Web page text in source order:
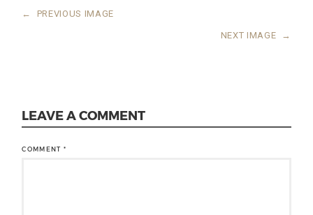
← PREVIOUS IMAGE
NEXT IMAGE →
LEAVE A COMMENT
COMMENT*